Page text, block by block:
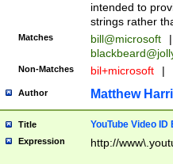
intended to
strings rather
Matches bill@microsoft
|
Non-Matches bil+microsoft |
Author Matthew
Title YouTube Video
Expression http://